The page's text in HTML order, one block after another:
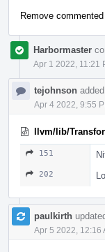
Remove
Harbormaster
Apr 1 2022, 11:21
tejohnson
Apr 4 2022, 9:55
llvm/lib/
151
202
paulkirth
Apr 5 2022, 12:16